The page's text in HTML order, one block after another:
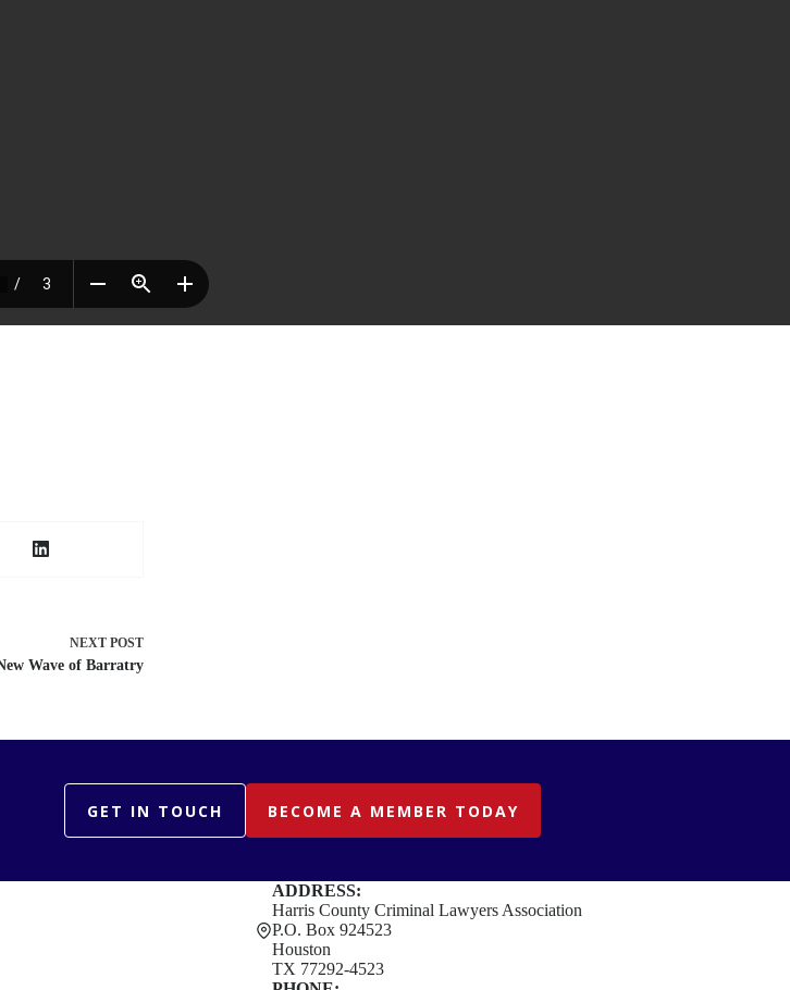
NEXT POST
Wave of Barratry
GET IN TOUCH BECOME A MEMBER TODAY
ADDRESS:
Harris County Criminal Lawyers Association
P.O. Box 924523
Houston
TX 77292-4523